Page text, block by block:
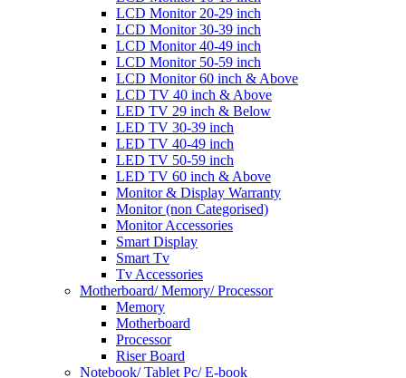
LCD Monitor 20-29 inch
LCD Monitor 30-39 inch
LCD Monitor 40-49 inch
LCD Monitor 50-59 inch
LCD Monitor 60 inch & Above
LCD TV 40 inch & Above
LED TV 29 inch & Below
LED TV 30-39 inch
LED TV 40-49 inch
LED TV 50-59 inch
LED TV 60 inch & Above
Monitor & Display Warranty
Monitor (non Categorised)
Monitor Accessories
Smart Display
Smart Tv
Tv Accessories
Motherboard/ Memory/ Processor
Memory
Motherboard
Processor
Riser Board
Notebook/ Tablet Pc/ E-book